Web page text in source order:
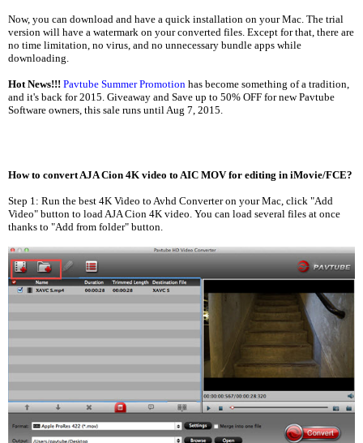
Now, you can download and have a quick installation on your Mac. The trial
version will have a watermark on your converted files. Except for that, there are
no time limitation, no virus, and no unnecessary bundle apps while
downloading.
Hot News!!! Pavtube Summer Promotion has become something of a tradition,
and it's back for 2015. Giveaway and Save up to 50% OFF for new Pavtube
Software owners, this sale runs until Aug 7, 2015.
How to convert AJA Cion 4K video to AIC MOV for editing in iMovie/FCE?
Step 1: Run the best 4K Video to Avhd Converter on your Mac, click "Add
Video" button to load AJA Cion 4K video. You can load several files at once
thanks to "Add from folder" button.